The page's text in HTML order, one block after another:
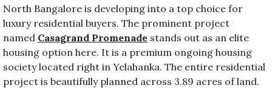
North Bangalore is developing into a top choice for
luxury residential buyers. The prominent project
named Casagrand Promenade stands out as an elite
housing option here. It is a premium ongoing housing
society located right in Yelahanka. The entire residential
project is beautifully planned across 3.89 acres of land.